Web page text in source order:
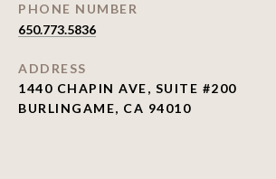
PHONE NUMBER
650.773.5836
ADDRESS
1440 CHAPIN AVE, SUITE #200
BURLINGAME, CA 94010